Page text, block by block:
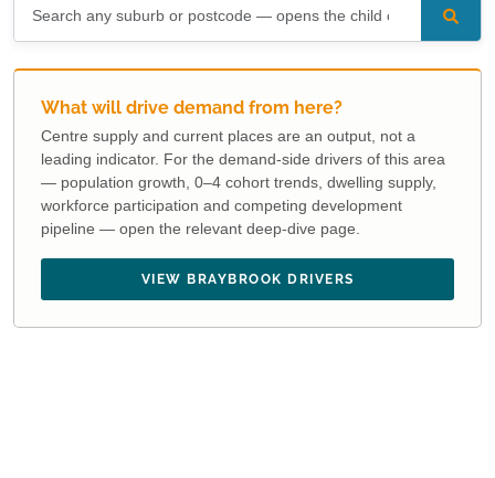
What will drive demand from here?
Centre supply and current places are an output, not a
leading indicator. For the demand-side drivers of this area
— population growth, 0–4 cohort trends, dwelling supply,
workforce participation and competing development
pipeline — open the relevant deep-dive page.
VIEW BRAYBROOK DRIVERS